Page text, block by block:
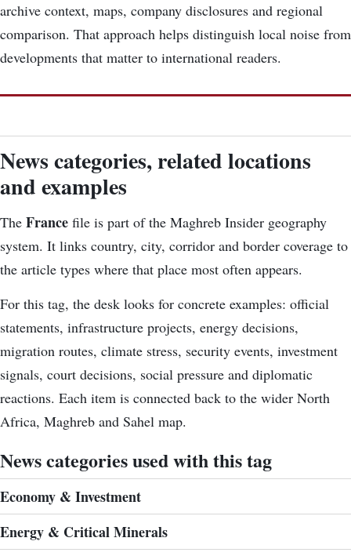
archive context, maps, company disclosures and regional
comparison. That approach helps distinguish local noise from
developments that matter to international readers.
News categories, related locations
and examples
The France file is part of the Maghreb Insider geography
system. It links country, city, corridor and border coverage to
the article types where that place most often appears.
For this tag, the desk looks for concrete examples: official
statements, infrastructure projects, energy decisions,
migration routes, climate stress, security events, investment
signals, court decisions, social pressure and diplomatic
reactions. Each item is connected back to the wider North
Africa, Maghreb and Sahel map.
News categories used with this tag
Economy & Investment
Energy & Critical Minerals